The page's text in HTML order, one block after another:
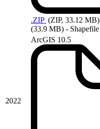
.ZIP (ZIP, 33.12 MB)
(33.9 MB) - Shapefile
2022
ArcGIS 10.5